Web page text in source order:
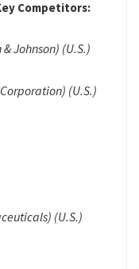
Competitors:
Johnson) (U.S.)
(U.S.)
(U.S.)